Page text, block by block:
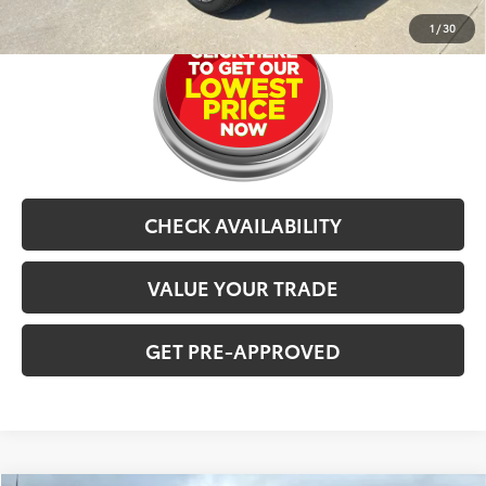
1 /30
CHECK AVAILABILITY
VALUE YOUR TRADE
GET PRE-APPROVED